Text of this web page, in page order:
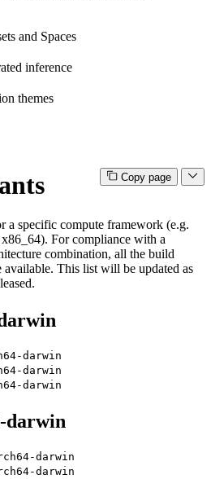
and Spaces
inference
themes
Copy page
a specific compute framework (e.g.
For compliance with a
combination, all the build
available. This list will be updated as
darwin
darwin
darwin
darwin
darwin
darwin